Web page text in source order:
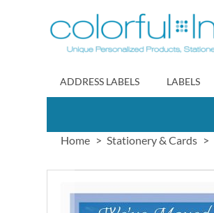
to
Content
ADDRESS LABELS LABELS
Home Stationery & Cards